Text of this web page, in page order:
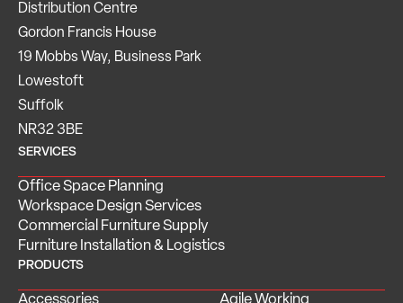
Distribution Centre
Gordon Francis House
19 Mobbs Way, Business Park
Lowestoft
Suffolk
NR32 3BE
SERVICES
Office Space Planning
Workspace Design Services
Commercial Furniture Supply
Furniture Installation & Logistics
PRODUCTS
Accessories Agile Working